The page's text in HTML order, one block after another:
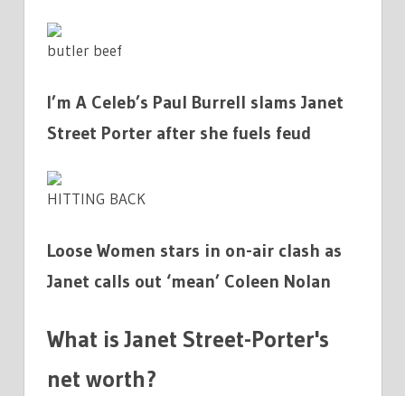
butler beef
I’m A Celeb’s Paul Burrell slams Janet
Street Porter after she fuels feud
HITTING BACK
Loose Women stars in on-air clash as
Janet calls out ‘mean’ Coleen Nolan
What is Janet Street-Porter's
net worth?